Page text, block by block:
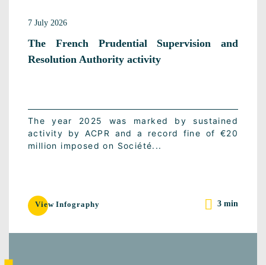
7 July 2026
The French Prudential Supervision and
Resolution Authority activity
The year 2025 was marked by sustained
activity by ACPR and a record fine of €20
million imposed on Société...
View Infography 3 min